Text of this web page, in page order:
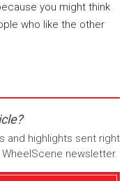
you might think
who like the other
and highlights sent right
newsletter.